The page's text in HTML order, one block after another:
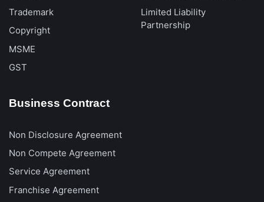
Trademark
Copyright
MSME
GST
Limited Liability
Partnership
Business Contract
Non Disclosure Agreement
Non Compete Agreement
Service Agreement
Franchise Agreement